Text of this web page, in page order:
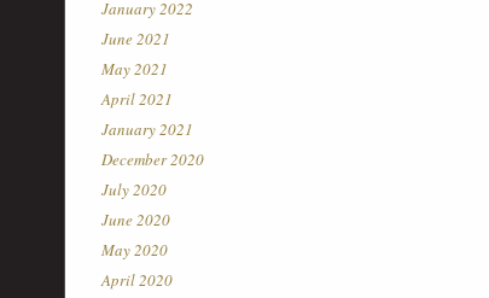
January 2022
June 2021
May 2021
April 2021
January 2021
December 2020
July 2020
June 2020
May 2020
April 2020